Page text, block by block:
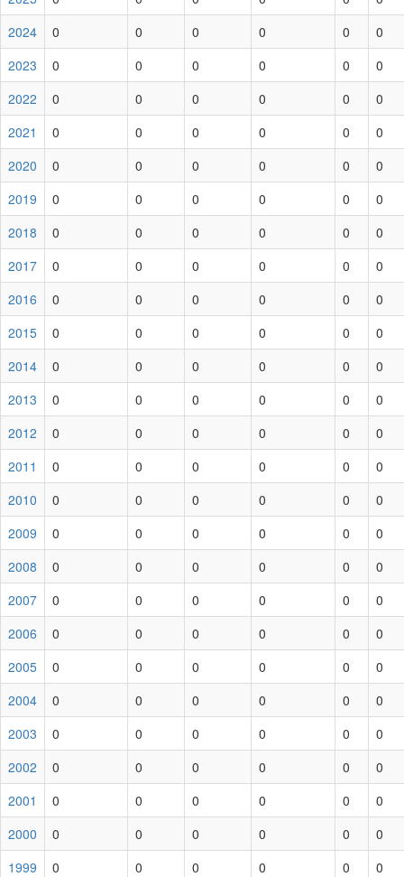
2024
0 0 0 0 0
0
2023
0 0 0 0 0
0
2022
0 0 0 0 0
0
2021
0 0 0 0 0
0
2020
0 0 0 0 0
0
2019
0 0 0 0 0
0
2018
0 0 0 0 0
0
2017
0 0 0 0 0
0
2016
0 0 0 0 0
0
2015
0 0 0 0 0
0
2014
0 0 0 0 0
0
2013
0 0 0 0 0
0
2012
0 0 0 0 0
0
2011
0 0 0 0 0
0
2010
0 0 0 0 0
0
2009
0 0 0 0 0
0
2008
0 0 0 0 0
0
2007
0 0 0 0 0
0
2006
0 0 0 0 0
0
2005
0 0 0 0 0
0
2004
0 0 0 0 0
0
2003
0 0 0 0 0
0
2002
0 0 0 0 0
0
2001
0 0 0 0 0
0
2000
0 0 0 0 0
0
1999
0 0 0 0 0
0